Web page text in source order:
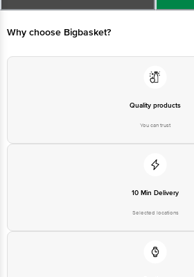
Why choose Bigbasket?
Quality products
You can trust
10 Min Delivery
Selected locations